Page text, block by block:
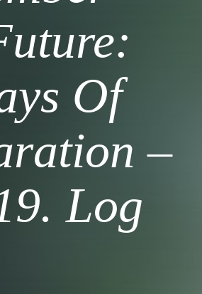
Of
–
Log